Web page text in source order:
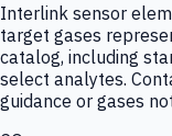
Interlink sensor
target gases
catalog, including
select analytes.
guidance or gases